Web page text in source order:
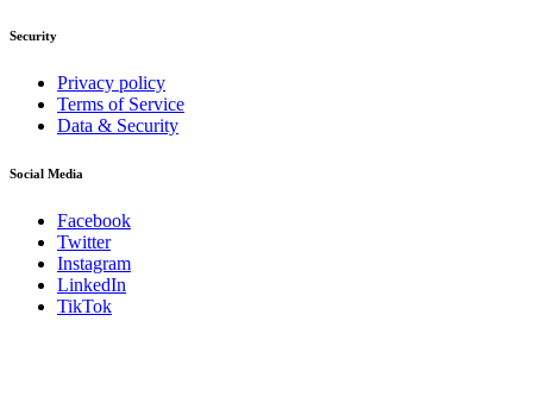
Security
Privacy policy
Terms of Service
Data & Security
Social Media
Facebook
Twitter
Instagram
LinkedIn
TikTok